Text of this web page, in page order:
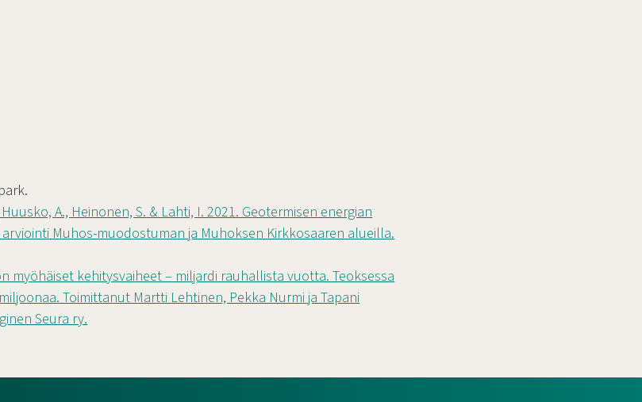
A., Heinonen, S. & Lahti, I. 2021. Geotermisen energian
Muhos-muodostuman ja Muhoksen Kirkkosaaren alueilla.
myöhäiset kehitysvaiheet – miljardi rauhallista vuotta. Teoksessa
Toimittanut Martti Lehtinen, Pekka Nurmi ja Tapani
Seura ry.